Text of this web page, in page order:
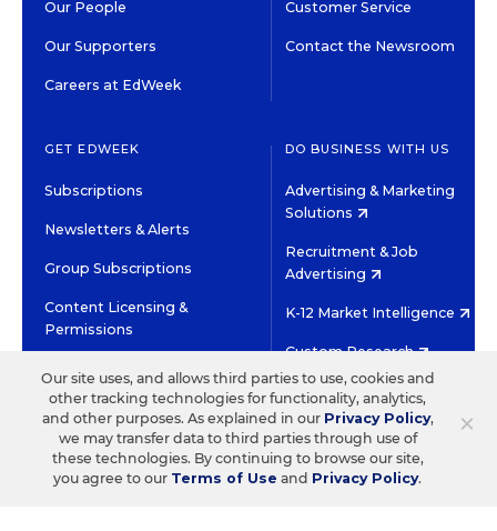
Our People
Our Supporters
Careers at EdWeek
Customer Service
Contact the Newsroom
GET EDWEEK
Subscriptions
Newsletters & Alerts
Group Subscriptions
Content Licensing &
Permissions
DO BUSINESS WITH US
Advertising & Marketing
Solutions
Recruitment & Job
Advertising
K-12 Market Intelligence
Custom Research
HIGH CONTRAST
©2026 EDITORIAL PROJECTS IN EDUCATION, INC.
TERMS OF USE PRIVACY POLICY
TWITTERINSTAGRAM
YOUTUBEFACEBOOK
×
Our site uses, and allows third parties to use, cookies and
other tracking technologies for functionality, analytics,
and other purposes. As explained in our Privacy Policy,
we may transfer data to third parties through use of
these technologies. By continuing to browse our site,
you agree to our Terms of Use and Privacy Policy.